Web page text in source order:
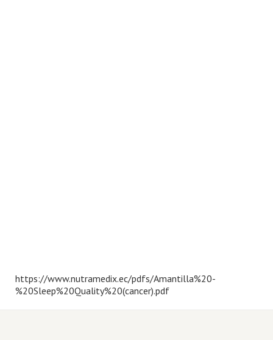
https://www.nutramedix.ec/pdfs/Amantilla%20-
%20Sleep%20Quality%20(cancer).pdf